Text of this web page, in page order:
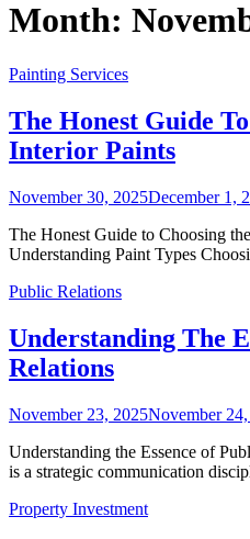
Month:
Painting Services
The Honest Guide
Interior Paints
November 30, 2025December 1,
The Honest Guide to Choosing
Understanding Paint Types
Public Relations
Understanding The
Relations
November 23, 2025November
Understanding the Essence of
is a strategic communication
Property Investment